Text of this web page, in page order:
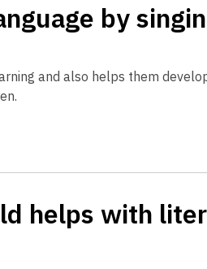
by
and also helps them
helps with